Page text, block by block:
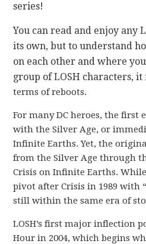
series!
You can read and enjoy any
its own, but to understand
on each other and where
group of LOSH characters, it
terms of reboots.
For many DC heroes, the first
with the Silver Age, or
Infinite Earths. Yet, the
from the Silver Age through
Crisis on Infinite Earths.
pivot after Crisis in 1989 with
still within the same era of
LOSH’s first major inflection
Hour in 2004, which begins